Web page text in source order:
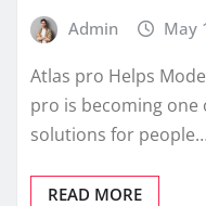
Admin May
Atlas pro Helps
pro is becoming
solutions for people…
READ MORE